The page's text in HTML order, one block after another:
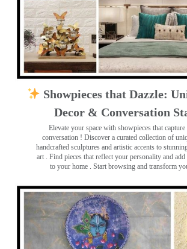
Showpieces that Dazzle:
Decor & Conversation
Elevate your space with showpieces that
conversation ! Discover a curated collection of
handcrafted sculptures and artistic accents to
art . Find pieces that reflect your personality and
to your home . Start browsing and transform